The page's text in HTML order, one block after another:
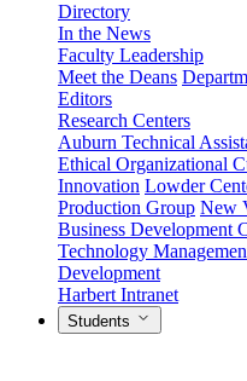
Directory
In the News
Faculty Leadership
Meet the Deans
Editors
Research Centers
Auburn Technical
Ethical Organizational
Innovation Lowder
Production Group New
Business Development
Technology
Development
Harbert Intranet
Students